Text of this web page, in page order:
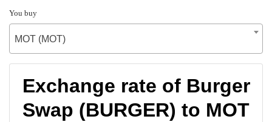
You buy
MOT (MOT)
Exchange rate of Burger
Swap (BURGER) to MOT